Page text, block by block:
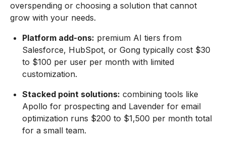
overspending or choosing a solution that cannot
grow with your needs.
Platform add-ons: premium AI tiers from
Salesforce, HubSpot, or Gong typically cost $30
to $100 per user per month with limited
customization.
Stacked point solutions: combining tools like
Apollo for prospecting and Lavender for email
optimization runs $200 to $1,500 per month total
for a small team.